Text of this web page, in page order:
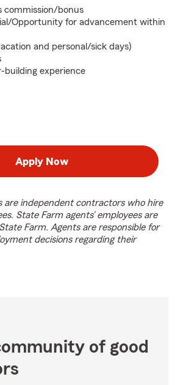
commission/bonus
Opportunity for advancement within
and personal/sick days)
building experience
Apply Now
are independent contractors who hire
State Farm agents’ employees are
Farm. Agents are responsible for
decisions regarding their
of good